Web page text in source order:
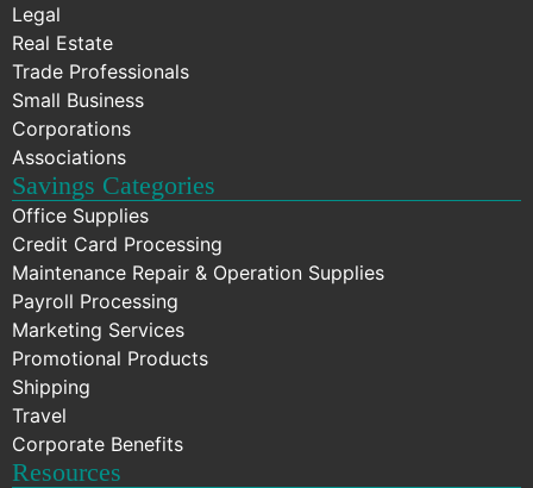
Legal
Real Estate
Trade Professionals
Small Business
Corporations
Associations
Savings Categories
Office Supplies
Credit Card Processing
Maintenance Repair & Operation Supplies
Payroll Processing
Marketing Services
Promotional Products
Shipping
Travel
Corporate Benefits
Resources